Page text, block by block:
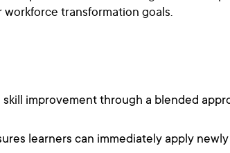
transformation goals.
improvement through a blended
learners can immediately apply